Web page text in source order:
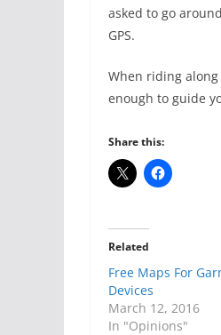
asked to go
GPS.
When riding along
enough to guide
Share this:
Related
Free Maps For
Devices
March 12, 2016
In "Opinions"